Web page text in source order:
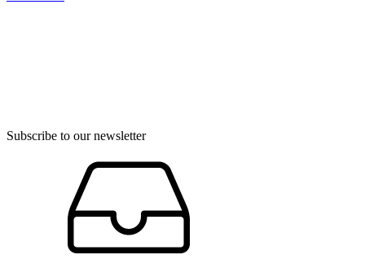
Subscribe to our newsletter